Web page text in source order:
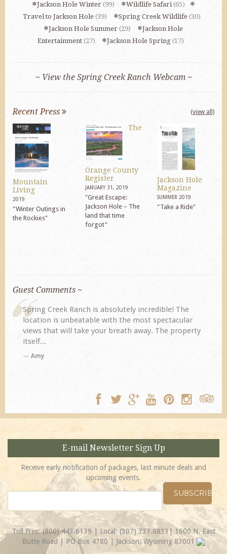
Jackson Hole Winter(99) Wildlife Safari(65)
Travel to Jackson Hole(39) Spring Creek Wildlife(30)
Jackson Hole Summer (29)
Jackson Hole
Entertainment (27) Jackson Hole Spring (17)
~ View the Spring Creek Ranch Webcam ~
Recent Press (view all)
Mountain
Living
2019
"Winter Outings in
the Rockies"
The
Orange County
Register
JANUARY 31, 2019
"Great Escape:
Jackson Hole – The
land that time
forgot"
Jackson Hole
Magazine
SUMMER 2019
"Take a Ride"
Guest Comments ~
Spring Creek Ranch is absolutely incredible! The
location is unbeatable with the most spectacular
views that will take your breath away. The property
itself...
Amy
E-mail Newsletter Sign Up
Receive early notification of packages, last minute deals and
upcoming events.
Toll Free:(800) 443.6139| Local:(307) 733.8833| 1600 N. East
Butte Road | PO Box 4780 | Jackson, Wyoming 83001